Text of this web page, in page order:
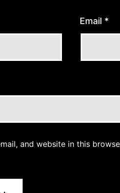
Email *
and website in this